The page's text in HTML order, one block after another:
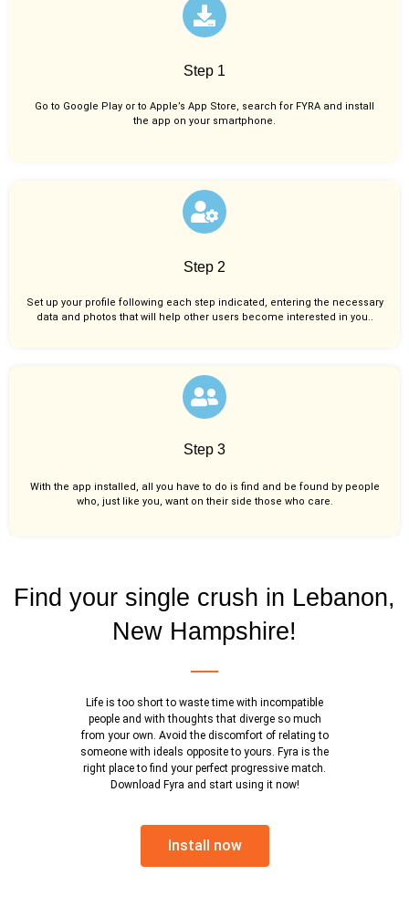
Step 1
Go to Google Play or to Apple’s App Store, search for FYRA and install
the app on your smartphone.
Step 2
Set up your profile following each step indicated, entering the necessary
data and photos that will help other users become interested in you..
Step 3
With the app installed, all you have to do is find and be found by people
who, just like you, want on their side those who care.
Find your single crush in Lebanon,
New Hampshire!
Life is too short to waste time with incompatible
people and with thoughts that diverge so much
from your own. Avoid the discomfort of relating to
someone with ideals opposite to yours. Fyra is the
right place to find your perfect progressive match.
Download Fyra and start using it now!
Install now